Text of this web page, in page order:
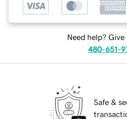
Need help? Give
480-651-
Safe &